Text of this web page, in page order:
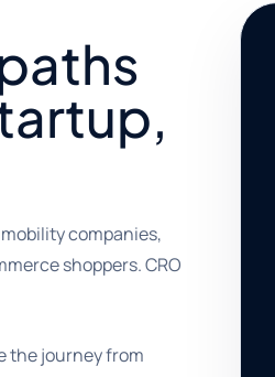
companies,
shoppers. CRO
the journey from